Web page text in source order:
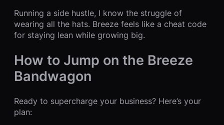
Running a side hustle, I know the struggle of
wearing all the hats. Breeze feels like a cheat code
for staying lean while growing big.
How to Jump on the Breeze
Bandwagon
Ready to supercharge your business? Here’s your
plan: